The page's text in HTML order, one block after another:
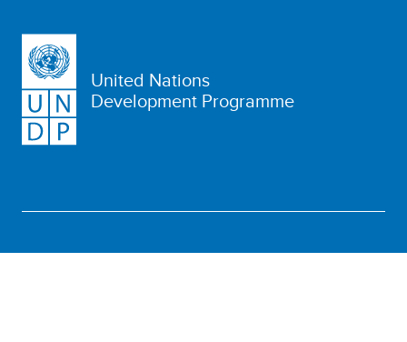
United Nations
Development Programme